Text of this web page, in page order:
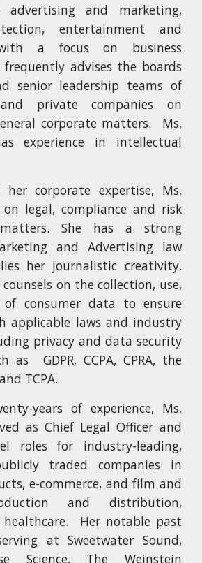
advertising and marketing,
entertainment and
a focus on business
frequently advises the boards
senior leadership teams of
private companies on
corporate matters. Ms.
experience in intellectual
corporate expertise, Ms.
on legal, compliance and risk
matters. She has a strong
and Advertising law
her journalistic creativity.
counsels on the collection, use,
of consumer data to ensure
applicable laws and industry
privacy and data security
as GDPR, CCPA, CPRA, the
TCPA.
years of experience, Ms.
as Chief Legal Officer and
roles for industry-leading,
traded companies in
e-commerce, and film and
and distribution,
healthcare. Her notable past
at Sweetwater Sound,
Science, The Weinstein